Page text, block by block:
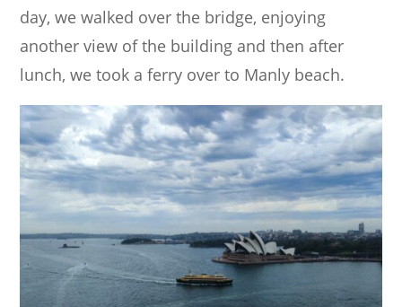
day, we walked over the bridge, enjoying
another view of the building and then after
lunch, we took a ferry over to Manly beach.